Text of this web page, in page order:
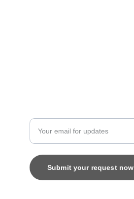
Submit your request now